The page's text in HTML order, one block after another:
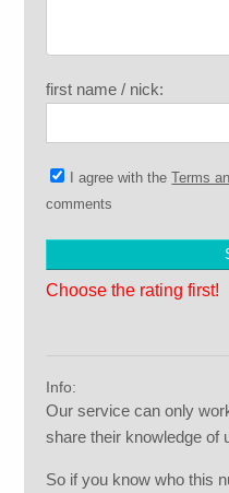
first name / nick:
I agree with theTerms
comments
Choose the rating first!
Info:
Our service can only
share their knowledge of
So if you know who this